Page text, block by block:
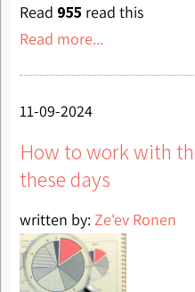
Read 955 read this
Read more...
11-09-2024
How to work with
these days
written by: Ze'ev Ronen